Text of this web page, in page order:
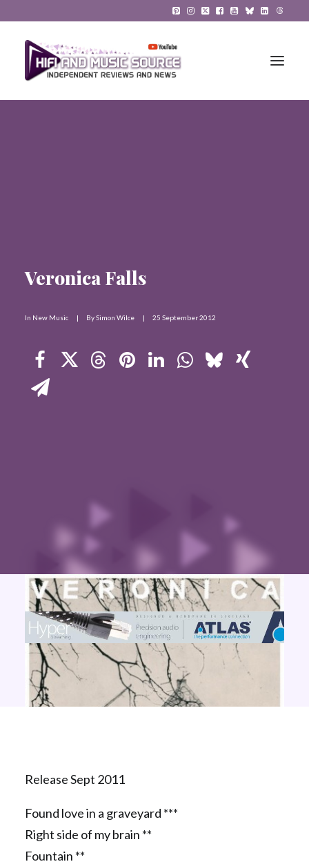
Contact Us
Search
Veronica Falls
In New Music | BySimon Wilce | 25 September 2012
Release Sept 2011
Found love in a graveyard ***
Right side of my brain **
Fountain **